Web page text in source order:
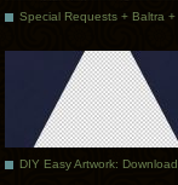
DIY Easy Artwork: Download